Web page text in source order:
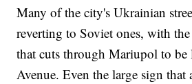
Many of the city's Ukrainian
reverting to Soviet ones, with
that cuts through Mariupol to be
Avenue. Even the large sign that